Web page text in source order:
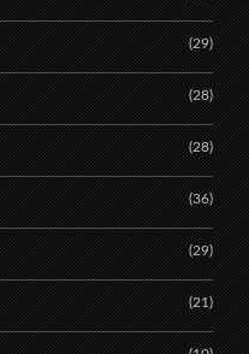
(29)
(28)
(28)
(36)
(29)
(21)